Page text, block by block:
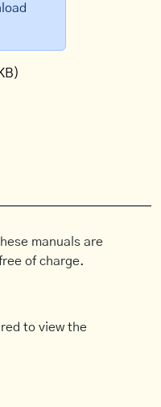
manuals are
of charge.
to view the